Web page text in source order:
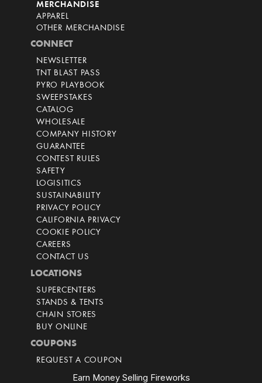
MERCHANDISE
APPAREL
OTHER MERCHANDISE
CONNECT
NEWSLETTER
TNT BLAST PASS
PYRO PLAYBOOK
SWEEPSTAKES
CATALOG
WHOLESALE
COMPANY HISTORY
GUARANTEE
CONTEST RULES
SAFETY
LOGISITICS
SUSTAINABILITY
PRIVACY POLICY
CALIFORNIA PRIVACY
COOKIE POLICY
CAREERS
CONTACT US
LOCATIONS
SUPERCENTERS
STANDS & TENTS
CHAIN STORES
BUY ONLINE
COUPONS
REQUEST A COUPON
Earn Money Selling Fireworks